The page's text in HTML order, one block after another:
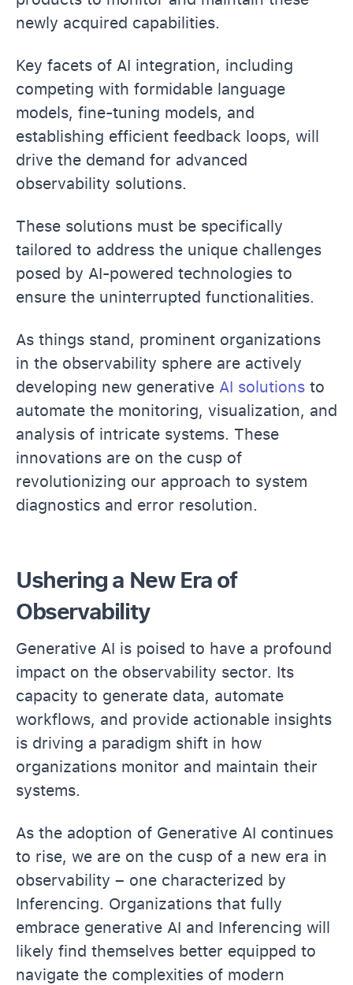
newly acquired capabilities.
Key facets of AI integration, including
competing with formidable language
models, fine-tuning models, and
establishing efficient feedback loops, will
drive the demand for advanced
observability solutions.
These solutions must be specifically
tailored to address the unique challenges
posed by AI-powered technologies to
ensure the uninterrupted functionalities.
As things stand, prominent organizations
in the observability sphere are actively
developing new generative AI solutions to
automate the monitoring, visualization, and
analysis of intricate systems. These
innovations are on the cusp of
revolutionizing our approach to system
diagnostics and error resolution.
Ushering a New Era of
Observability
Generative AI is poised to have a profound
impact on the observability sector. Its
capacity to generate data, automate
workflows, and provide actionable insights
is driving a paradigm shift in how
organizations monitor and maintain their
systems.
As the adoption of Generative AI continues
to rise, we are on the cusp of a new era in
observability – one characterized by
Inferencing. Organizations that fully
embrace generative AI and Inferencing will
likely find themselves better equipped to
navigate the complexities of modern